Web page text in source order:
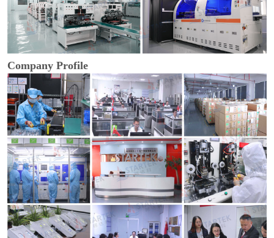
Company Profile